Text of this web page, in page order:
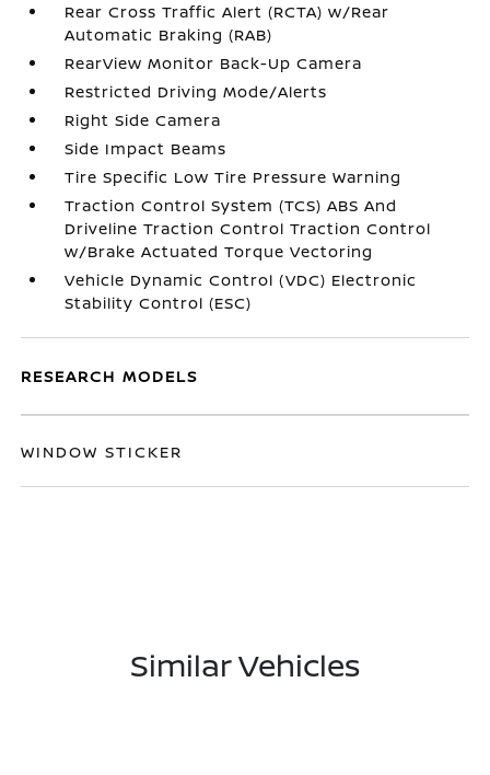
Rear Cross Traffic Alert (RCTA) w/Rear
Automatic Braking (RAB)
RearView Monitor Back-Up Camera
Restricted Driving Mode/Alerts
Right Side Camera
Side Impact Beams
Tire Specific Low Tire Pressure Warning
Traction Control System (TCS) ABS And
Driveline Traction Control Traction Control
w/Brake Actuated Torque Vectoring
Vehicle Dynamic Control (VDC) Electronic
Stability Control (ESC)
RESEARCH MODELS
WINDOW STICKER
Similar Vehicles